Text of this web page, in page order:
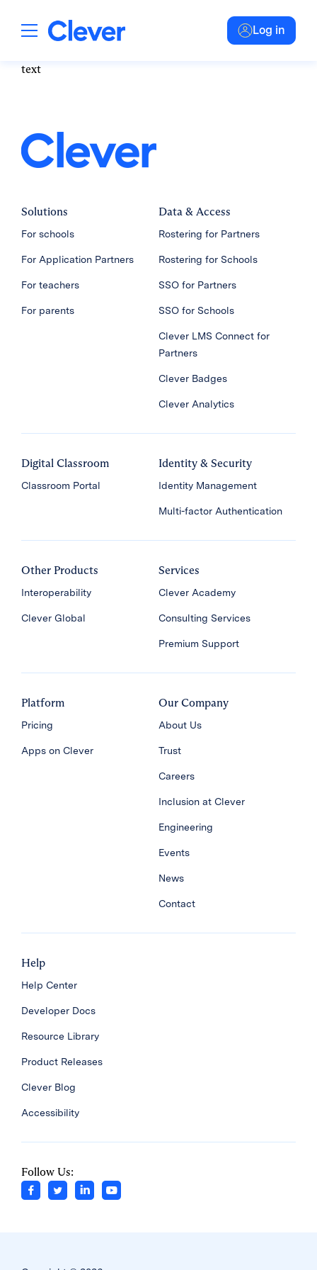
Log in
text
Solutions
For schools
For Application Partners
For teachers
For parents
Data & Access
Rostering for Partners
Rostering for Schools
SSO for Partners
SSO for Schools
Clever LMS Connect for
Partners
Clever Badges
Clever Analytics
Digital Classroom
Classroom Portal
Identity & Security
Identity Management
Multi-factor Authentication
Other Products
Interoperability
Clever Global
Services
Clever Academy
Consulting Services
Premium Support
Platform
Pricing
Apps on Clever
Our Company
About Us
Trust
Careers
Inclusion at Clever
Engineering
Events
News
Contact
Help
Help Center
Developer Docs
Resource Library
Product Releases
Clever Blog
Accessibility
Follow Us: